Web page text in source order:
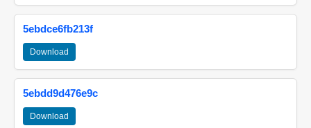
5ebdce6fb213f
Download
5ebdd9d476e9c
Download